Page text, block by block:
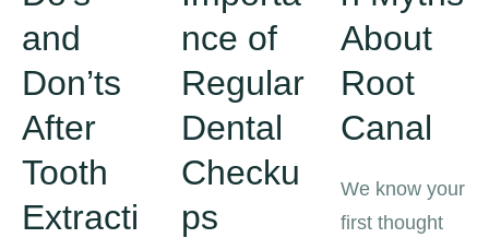
and
Don’ts
After
Tooth
Extracti
nce of
Regular
Dental
Checku
ps
About
Root
Canal
We know your
first thought